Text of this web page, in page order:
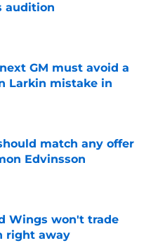
audition
Date
GM must avoid a
Larkin mistake in
Date
match any offer
Edvinsson
Date
Wings won't trade
right away